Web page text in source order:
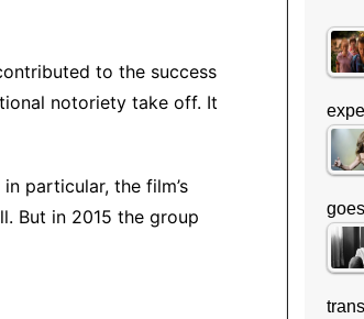
to the success
notoriety take off. It
particular, the film’s
But in 2015 the group